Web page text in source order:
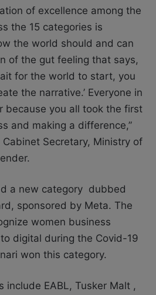
of excellence among the
the 15 categories is
the world should and can
of the gut feeling that says,
for the world to start, you
the narrative.’ Everyone in
because you all took the first
and making a difference,”
Secretary, Ministry of
a new category dubbed
sponsored by Meta. The
women business
digital during the Covid-19
won this category.
include EABL, Tusker Malt ,